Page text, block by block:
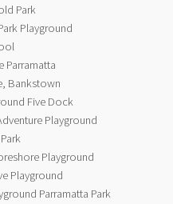
Park
Playground
Parramatta
Bankstown
Five Dock
Playground
Playground
Playground
Parramatta Park